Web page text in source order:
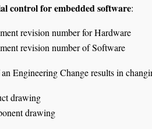
control for embedded software:
revision number for Hardware
revision number of Software
Engineering Change results in
drawing
drawing